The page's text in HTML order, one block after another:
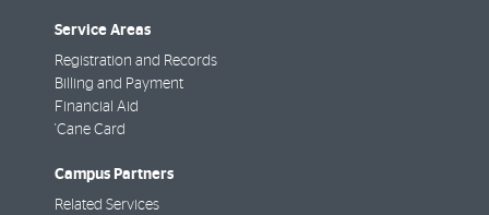
Service Areas
Registration and Records
Billing and Payment
Financial Aid
'Cane Card
Campus Partners
Related Services